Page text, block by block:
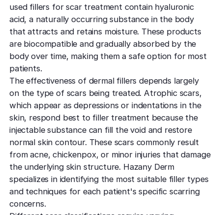
used fillers for scar treatment contain hyaluronic
acid, a naturally occurring substance in the body
that attracts and retains moisture. These products
are biocompatible and gradually absorbed by the
body over time, making them a safe option for most
patients.
The effectiveness of dermal fillers depends largely
on the type of scars being treated. Atrophic scars,
which appear as depressions or indentations in the
skin, respond best to filler treatment because the
injectable substance can fill the void and restore
normal skin contour. These scars commonly result
from acne, chickenpox, or minor injuries that damage
the underlying skin structure. Hazany Derm
specializes in identifying the most suitable filler types
and techniques for each patient's specific scarring
concerns.